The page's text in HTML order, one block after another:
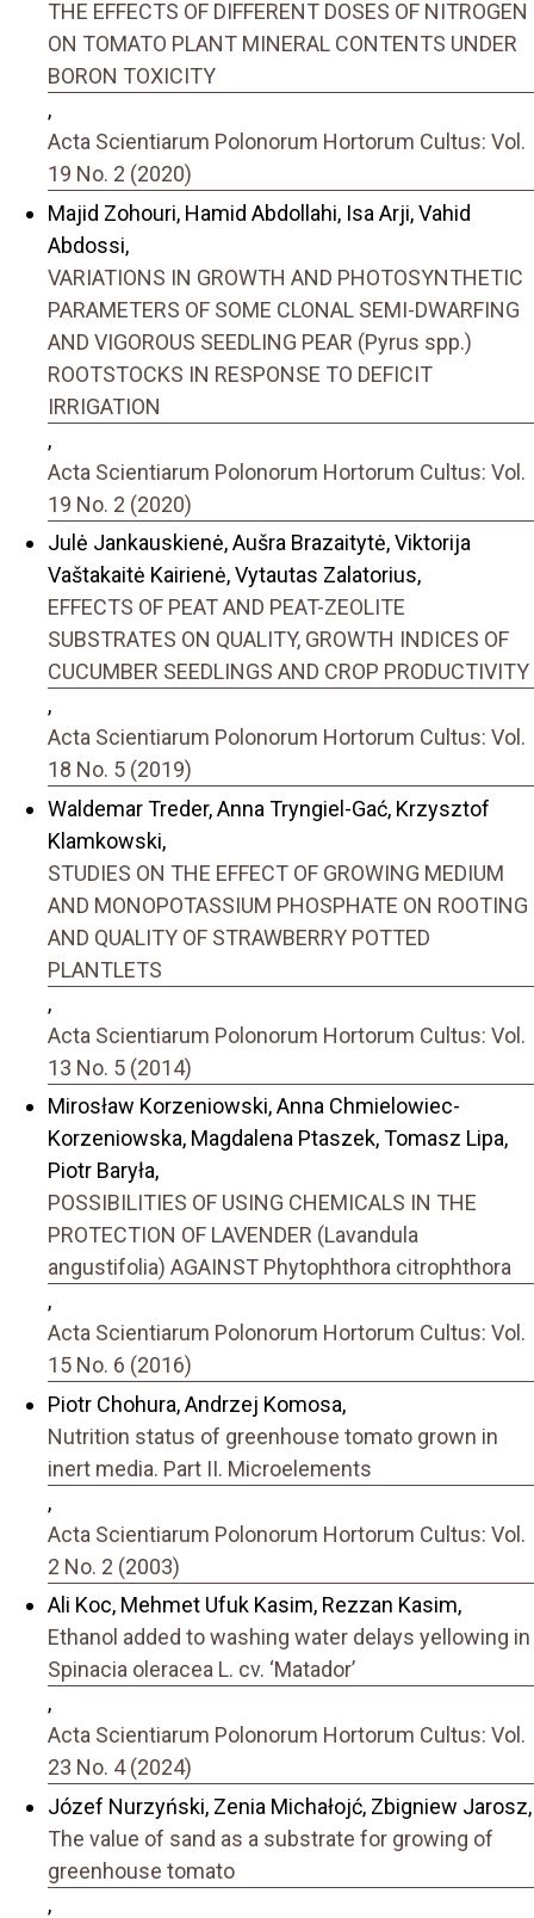
THE EFFECTS OF DIFFERENT DOSES OF NITROGEN
ON TOMATO PLANT MINERAL CONTENTS UNDER
BORON TOXICITY
,
Acta Scientiarum Polonorum Hortorum Cultus: Vol.
19 No. 2 (2020)
Majid Zohouri, Hamid Abdollahi, Isa Arji, Vahid
Abdossi,
VARIATIONS IN GROWTH AND PHOTOSYNTHETIC
PARAMETERS OF SOME CLONAL SEMI-DWARFING
AND VIGOROUS SEEDLING PEAR (Pyrus spp.)
ROOTSTOCKS IN RESPONSE TO DEFICIT
IRRIGATION
,
Acta Scientiarum Polonorum Hortorum Cultus: Vol.
19 No. 2 (2020)
Julė Jankauskienė, Aušra Brazaitytė, Viktorija
Vaštakaitė Kairienė, Vytautas Zalatorius,
EFFECTS OF PEAT AND PEAT-ZEOLITE
SUBSTRATES ON QUALITY, GROWTH INDICES OF
CUCUMBER SEEDLINGS AND CROP PRODUCTIVITY
,
Acta Scientiarum Polonorum Hortorum Cultus: Vol.
18 No. 5 (2019)
Waldemar Treder, Anna Tryngiel-Gać, Krzysztof
Klamkowski,
STUDIES ON THE EFFECT OF GROWING MEDIUM
AND MONOPOTASSIUM PHOSPHATE ON ROOTING
AND QUALITY OF STRAWBERRY POTTED
PLANTLETS
,
Acta Scientiarum Polonorum Hortorum Cultus: Vol.
13 No. 5 (2014)
Mirosław Korzeniowski, Anna Chmielowiec-
Korzeniowska, Magdalena Ptaszek, Tomasz Lipa,
Piotr Baryła,
POSSIBILITIES OF USING CHEMICALS IN THE
PROTECTION OF LAVENDER (Lavandula
angustifolia) AGAINST Phytophthora citrophthora
,
Acta Scientiarum Polonorum Hortorum Cultus: Vol.
15 No. 6 (2016)
Piotr Chohura, Andrzej Komosa,
Nutrition status of greenhouse tomato grown in
inert media. Part II. Microelements
,
Acta Scientiarum Polonorum Hortorum Cultus: Vol.
2 No. 2 (2003)
Ali Koc, Mehmet Ufuk Kasim, Rezzan Kasim,
Ethanol added to washing water delays yellowing in
Spinacia oleracea L. cv. ‘Matador’
,
Acta Scientiarum Polonorum Hortorum Cultus: Vol.
23 No. 4 (2024)
Józef Nurzyński, Zenia Michałojć, Zbigniew Jarosz,
The value of sand as a substrate for growing of
greenhouse tomato
,